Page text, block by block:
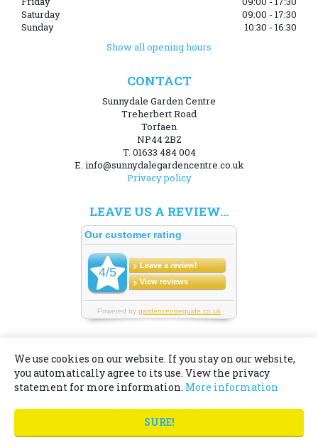
Saturday
09:00 - 17:30
Sunday
10:30 - 16:30
Show all opening hours
CONTACT
Sunnydale Garden Centre
Treherbert Road
Torfaen
NP44 2BZ
T. 01633 484 004
E. info@sunnydalegardencentre.co.uk
Privacy policy
LEAVE US A REVIEW...
© Sunnydale Garden Centre
Privacy Policy
SURE!
We use cookies on our website. If you stay on our website,
you automatically agree to its use. View the privacy
statement for more information. More information